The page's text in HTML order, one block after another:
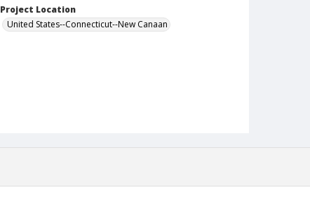
Project Location
United States--Connecticut--New Canaan